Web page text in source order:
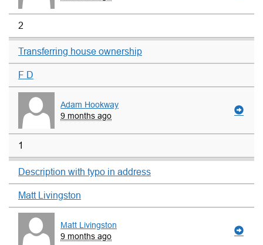
2
Transferring house ownership
F D
Adam Hookway
9 months ago
1
Description with typo in address
Matt Livingston
Matt Livingston
9 months ago